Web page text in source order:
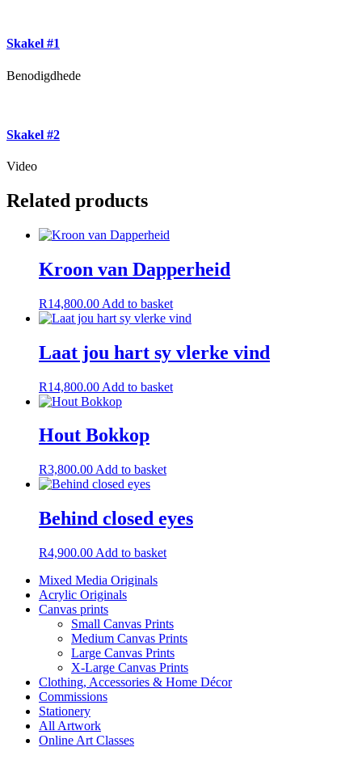
Skakel #1
Benodigdhede
Skakel #2
Video
Related products
Kroon van Dapperheid
R14,800.00 Add to basket
Laat jou hart sy vlerke vind
R14,800.00 Add to basket
Hout Bokkop
R3,800.00 Add to basket
Behind closed eyes
R4,900.00 Add to basket
Mixed Media Originals
Acrylic Originals
Canvas prints
Small Canvas Prints
Medium Canvas Prints
Large Canvas Prints
X-Large Canvas Prints
Clothing, Accessories & Home Décor
Commissions
Stationery
All Artwork
Online Art Classes